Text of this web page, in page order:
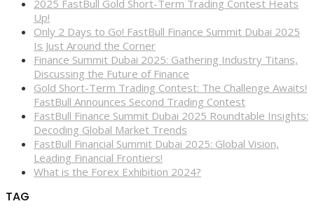
2025 FastBull Gold Short-Term Trading Contest Heats
Up!
Only 2 Days to Go! FastBull Finance Summit Dubai 2025
Is Just Around the Corner
Finance Summit Dubai 2025: Gathering Industry Titans,
Discussing the Future of Finance
Gold Short-Term Trading Contest: The Challenge Awaits!
FastBull Announces Second Trading Contest
FastBull Finance Summit Dubai 2025 Roundtable Insights:
Decoding Global Market Trends
FastBull Financial Summit Dubai 2025: Global Vision,
Leading Financial Frontiers!
What is the Forex Exhibition 2024?
TAG